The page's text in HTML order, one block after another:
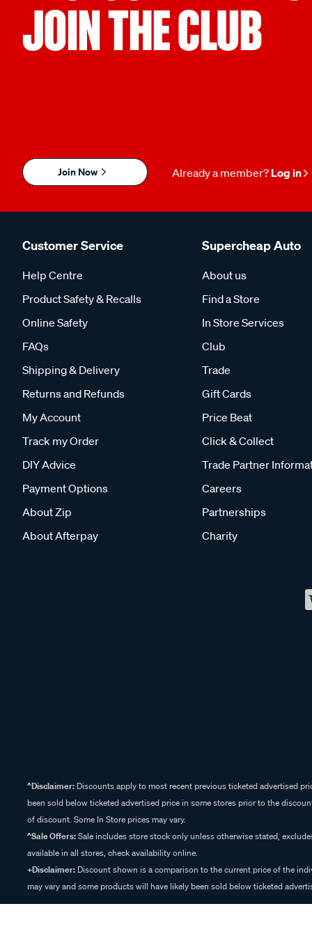
JOIN THE CLUB
Join Now Already a member? Log in
Customer Service
Help Centre
Product Safety & Recalls
Online Safety
FAQs
Shipping & Delivery
Returns and Refunds
My Account
Track my Order
DIY Advice
Payment Options
About Zip
About Afterpay
Supercheap Auto
About us
Find a Store
In Store Services
Club
Trade
Gift Cards
Price Beat
Click & Collect
Trade Partner
Careers
Partnerships
Charity
^Disclaimer: Discounts apply to most recent previous ticketed advertised
been sold below ticketed advertised price in some stores prior to the
of discount. Some In Store prices may vary.
^Sale Offers:Sale includes store stock only unless otherwise stated,
available in all stores, check availability online.
+Disclaimer: Discount shown is a comparison to the current price of the
may vary and some products will have likely been sold below ticketed